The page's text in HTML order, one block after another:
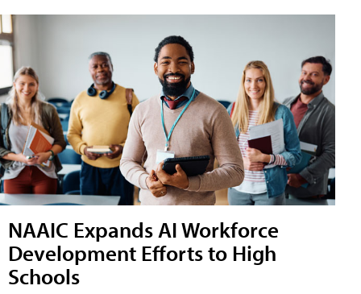
NAAIC Expands AI Workforce
Development Efforts to High
Schools